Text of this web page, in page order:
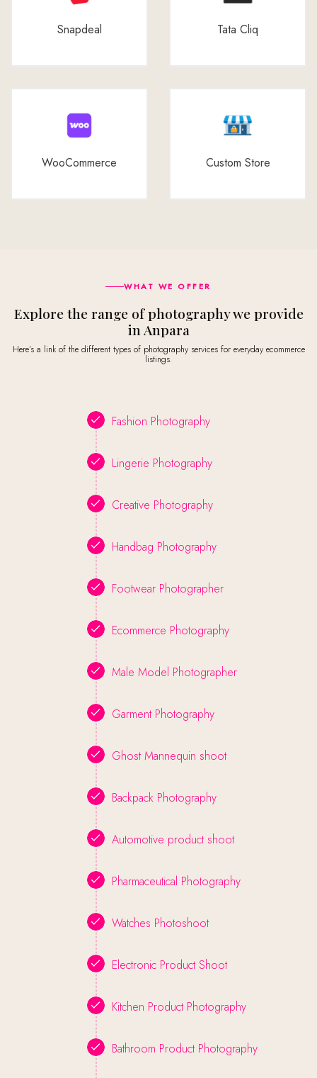
Snapdeal Tata Cliq
WooCommerce Custom Store
WHAT WE OFFER
Explore the range of photography we provide
in Anpara
Here’s a link of the different types of photography services for everyday ecommerce
listings.
Fashion Photography
Lingerie Photography
Creative Photography
Handbag Photography
Footwear Photographer
Ecommerce Photography
Male Model Photographer
Garment Photography
Ghost Mannequin shoot
Backpack Photography
Automotive product shoot
Pharmaceutical Photography
Watches Photoshoot
Electronic Product Shoot
Kitchen Product Photography
Bathroom Product Photography